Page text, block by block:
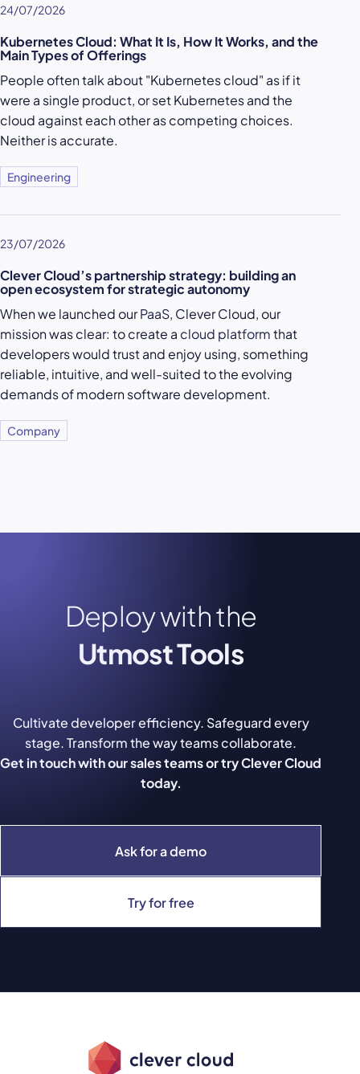
24/07/2026
Kubernetes Cloud: What It Is, How It Works, and the
Main Types of Offerings
People often talk about "Kubernetes cloud" as if it
were a single product, or set Kubernetes and the
cloud against each other as competing choices.
Neither is accurate.
Engineering
23/07/2026
Clever Cloud’s partnership strategy: building an
open ecosystem for strategic autonomy
When we launched ourPaaS, Clever Cloud, our
mission was clear: to create a cloud platformthat
developers would trust and enjoy using, something
reliable, intuitive, and well-suited to the evolving
demands of modern software development.
Company
Deploy with the
Utmost Tools
Ask for a demo
Try for free
Cultivate developer efficiency. Safeguard every
stage. Transform the way teams collaborate.
Get in touch with our sales teams or try Clever Cloud
today.